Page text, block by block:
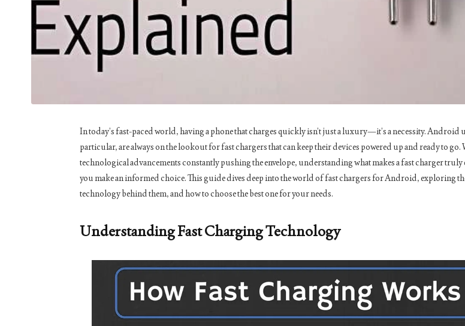
In today’s fast-paced world, having a phone that charges quickly isn’t just a luxury—it’s a necessity. Android
particular, are always on the lookout for fast chargers that can keep their devices powered up and ready to go.
technological advancements constantly pushing the envelope, understanding what makes a fast charger truly
you make an informed choice. This guide dives deep into the world of fast chargers for Android, exploring
technology behind them, and how to choose the best one for your needs.
Understanding Fast Charging Technology